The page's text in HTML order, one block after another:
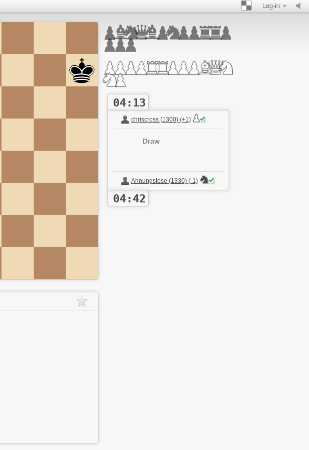
Log-in
04:13
chriscross (1300) (+1)
Draw
Ahnungslose (1330) (-1)
04:42